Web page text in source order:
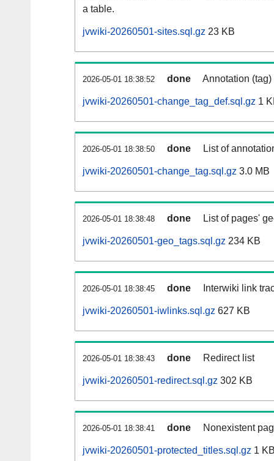
a table.
jvwiki-20260501-sites.sql.gz 23 KB
2026-05-01 18:38:52 done Annotation
jvwiki-20260501-change_tag_def.sql.gz 1
2026-05-01 18:38:50 done List of
jvwiki-20260501-change_tag.sql.gz 3.0 MB
2026-05-01 18:38:48 done List of pages'
jvwiki-20260501-geo_tags.sql.gz 234 KB
2026-05-01 18:38:45 done Interwiki link
jvwiki-20260501-iwlinks.sql.gz 627 KB
2026-05-01 18:38:43 done Redirect list
jvwiki-20260501-redirect.sql.gz 302 KB
2026-05-01 18:38:41 done Nonexistent
jvwiki-20260501-protected_titles.sql.gz 1